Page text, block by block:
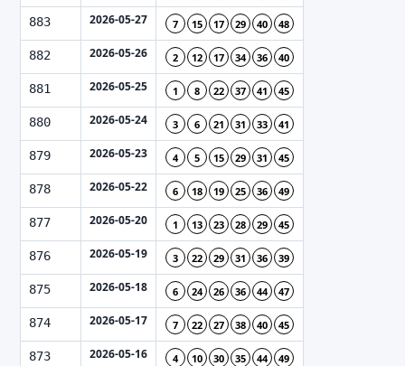
883 2026-05-27 7 15 17 29 40 48
882 2026-05-26 2 12 17 34 36 40
881 2026-05-25 1 8 22 37 41 45
880 2026-05-24 3 6 21 31 33 41
879 2026-05-23 4 5 15 29 31 45
878 2026-05-22 6 18 19 25 36 49
877 2026-05-20 1 13 23 28 29 45
876 2026-05-19 3 22 29 31 36 39
875 2026-05-18 6 24 26 36 44 47
874 2026-05-17 7 22 27 38 40 45
873 2026-05-16 4 10 30 35 44 49